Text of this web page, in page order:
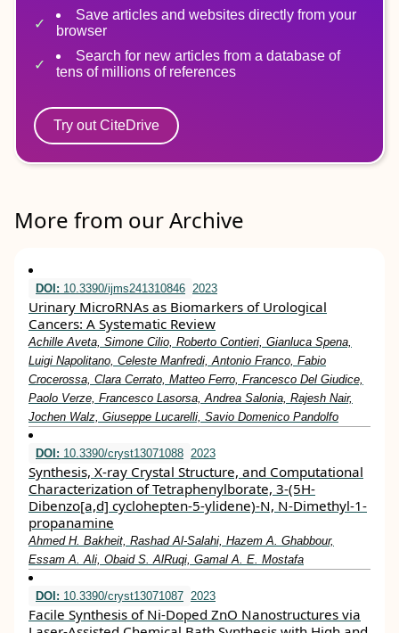
Save articles and websites directly from your
browser
Search for new articles from a database of
tens of millions of references
Try out CiteDrive
More from our Archive
DOI: 10.3390/ijms241310846 2023
Urinary MicroRNAs as Biomarkers of Urological
Cancers: A Systematic Review
Achille Aveta, Simone Cilio, Roberto Contieri, Gianluca Spena,
Luigi Napolitano, Celeste Manfredi, Antonio Franco, Fabio
Crocerossa, Clara Cerrato, Matteo Ferro, Francesco Del Giudice,
Paolo Verze, Francesco Lasorsa, Andrea Salonia, Rajesh Nair,
Jochen Walz, Giuseppe Lucarelli, Savio Domenico Pandolfo
DOI: 10.3390/cryst13071088 2023
Synthesis, X-ray Crystal Structure, and Computational
Characterization of Tetraphenylborate, 3-(5H-
Dibenzo[a,d] cyclohepten-5-ylidene)-N, N-Dimethyl-1-
propanamine
Ahmed H. Bakheit, Rashad Al-Salahi, Hazem A. Ghabbour,
Essam A. Ali, Obaid S. AlRuqi, Gamal A. E. Mostafa
DOI: 10.3390/cryst13071087 2023
Facile Synthesis of Ni-Doped ZnO Nanostructures via